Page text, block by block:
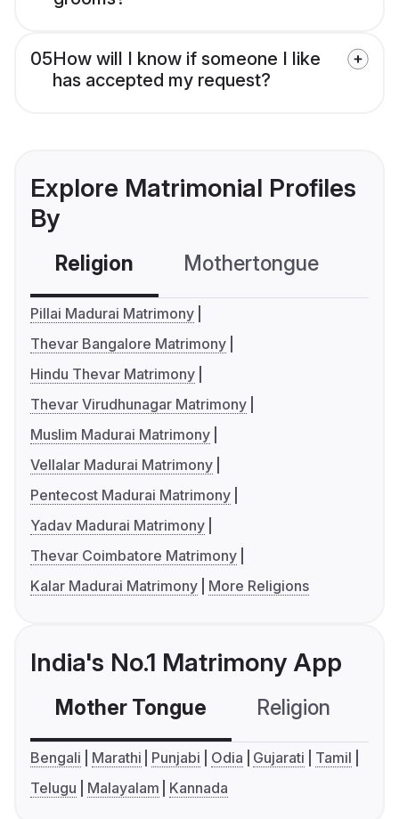
05How will I know if someone I like
has accepted my request?
Explore Matrimonial Profiles
By
Religion Mothertongue
Pillai Madurai Matrimony
Thevar Bangalore Matrimony
Hindu Thevar Matrimony
Thevar Virudhunagar Matrimony
Muslim Madurai Matrimony
Vellalar Madurai Matrimony
Pentecost Madurai Matrimony
Yadav Madurai Matrimony
Thevar Coimbatore Matrimony
Kalar Madurai Matrimony
More Religions
India's No.1 Matrimony App
Mother Tongue Religion
Bengali Marathi Punjabi Odia Gujarati
Tamil
Telugu
Malayalam Kannada